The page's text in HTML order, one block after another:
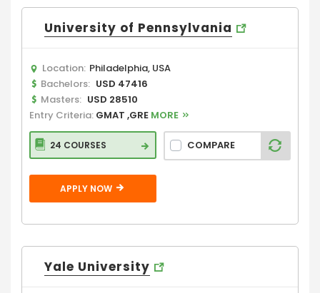
University of Pennsylvania
Location: Philadelphia, USA
Bachelors: USD 47416
Masters: USD 28510
Entry Criteria: GMAT ,GRE MORE
24 COURSES COMPARE
APPLY NOW
Yale University